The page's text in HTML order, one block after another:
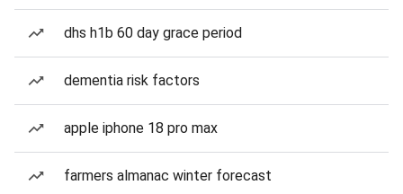
dhs h1b 60 day grace period
dementia risk factors
apple iphone 18 pro max
farmers almanac winter forecast